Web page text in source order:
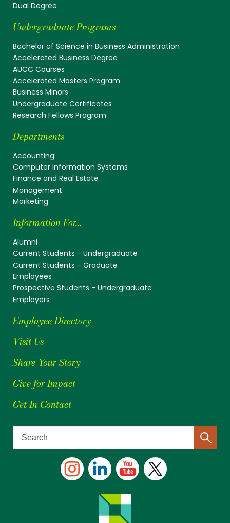
Dual Degree
Undergraduate Programs
Bachelor of Science in Business Administration
Accelerated Business Degree
AUCC Courses
Accelerated Masters Program
Business Minors
Undergraduate Certificates
Research Fellows Program
Departments
Accounting
Computer Information Systems
Finance and Real Estate
Management
Marketing
Information For...
Alumni
Current Students - Undergraduate
Current Students - Graduate
Employees
Prospective Students - Undergraduate
Employers
Employee Directory
Visit Us
Share Your Story
Give for Impact
Get In Contact